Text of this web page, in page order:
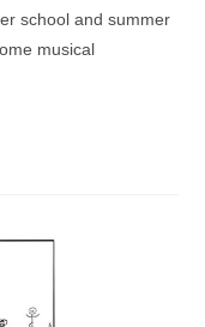
school and summer
musical